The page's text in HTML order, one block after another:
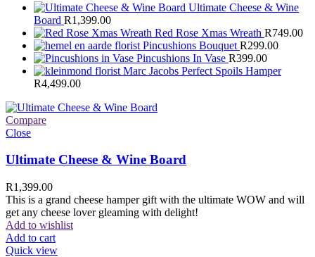
Ultimate Cheese & Wine
Board R1,399.00
Red Rose Xmas Wreath R749.00
Pincushions Bouquet R299.00
Pincushions In Vase R399.00
Marc Jacobs Perfect Spoils Hamper
R4,499.00
Compare
Close
Ultimate Cheese & Wine Board
R1,399.00
This is a grand cheese hamper gift with the ultimate WOW and will
get any cheese lover gleaming with delight!
Add to wishlist
Add to cart
Quick view